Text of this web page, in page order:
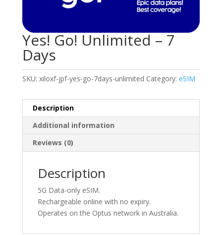
Yes! Go! Unlimited – 7
Days
SKU: xiloxf-jpf-yes-go-7days-unlimited Category: eSIM
Description
Additional information
Reviews (0)
Description
5G Data-only eSIM.
Rechargeable online with no expiry.
Operates on the Optus network in Australia.